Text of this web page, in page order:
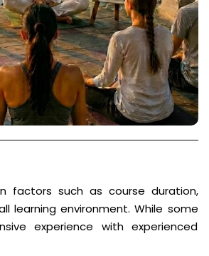
factors such as course duration,
learning environment. While some
experience with experienced